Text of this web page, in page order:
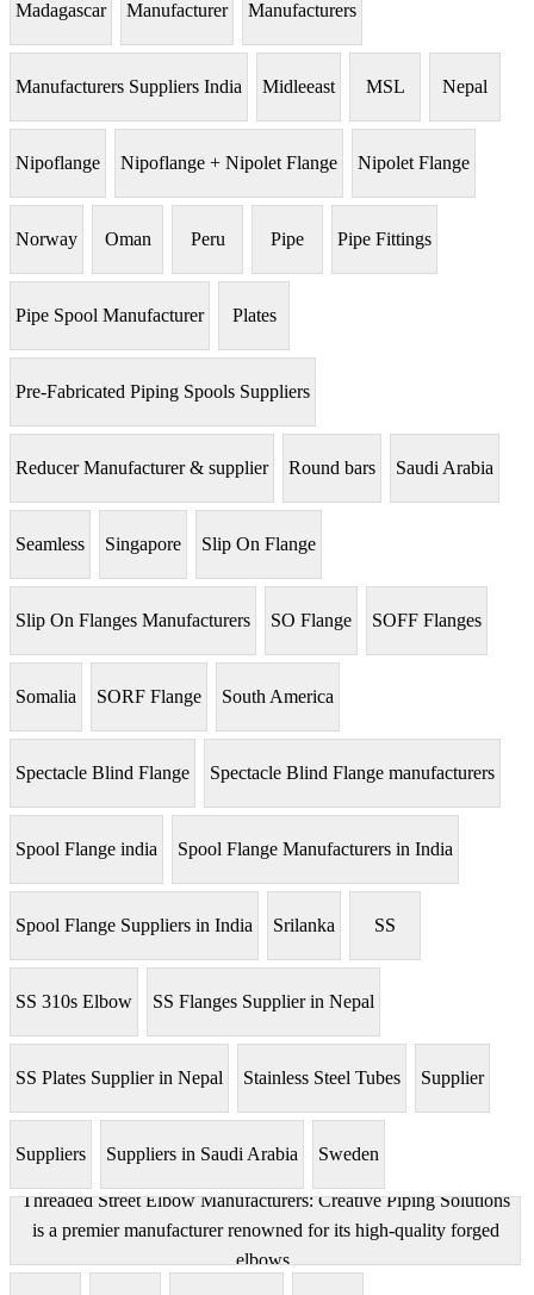
Madagascar Manufacturer Manufacturers
Manufacturers Suppliers India Midleeast MSL Nepal
Nipoflange Nipoflange + Nipolet Flange Nipolet Flange
Norway Oman Peru Pipe Pipe Fittings
Pipe Spool Manufacturer Plates
Pre-Fabricated Piping Spools Suppliers
Reducer Manufacturer & supplier Round bars Saudi Arabia
Seamless Singapore Slip On Flange
Slip On Flanges Manufacturers SO Flange SOFF Flanges
Somalia SORF Flange South America
Spectacle Blind Flange Spectacle Blind Flange manufacturers
Spool Flange india Spool Flange Manufacturers in India
Spool Flange Suppliers in India Srilanka SS
SS 310s Elbow SS Flanges Supplier in Nepal
SS Plates Supplier in Nepal Stainless Steel Tubes Supplier
Suppliers Suppliers in Saudi Arabia Sweden
Threaded Street Elbow Manufacturers: Creative Piping Solutions
is a premier manufacturer renowned for its high-quality forged
elbows.